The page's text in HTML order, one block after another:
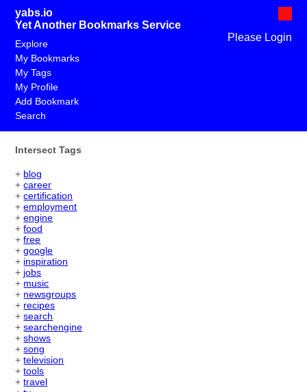
yabs.io
Yet Another Bookmarks Service
Please Login
Explore
My Bookmarks
My Tags
My Profile
Add Bookmark
Search
Intersect Tags
+ blog
+career
+certification
+employment
+engine
+food
+free
+google
+ inspiration
+ jobs
+ music
+ newsgroups
+ recipes
+search
+searchengine
+shows
+song
+television
+tools
+travel